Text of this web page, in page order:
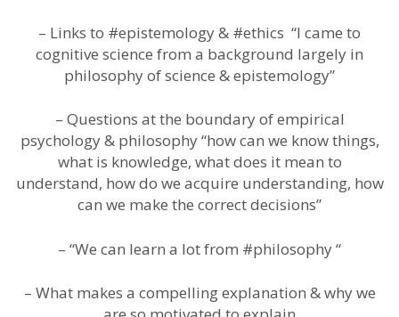
– Links to #epistemology & #ethics “I came to
cognitive science from a background largely in
philosophy of science & epistemology”
– Questions at the boundary of empirical
psychology & philosophy “how can we know things,
what is knowledge, what does it mean to
understand, how do we acquire understanding, how
can we make the correct decisions”
– “We can learn a lot from #philosophy “
– What makes a compelling explanation & why we